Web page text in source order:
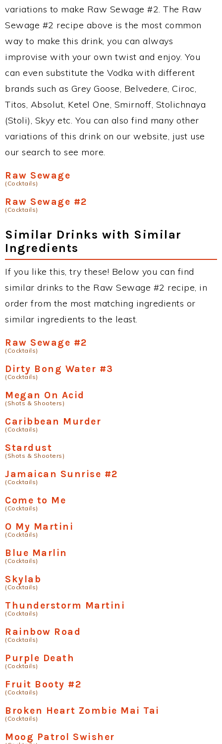
variations to make Raw Sewage #2. The Raw
Sewage #2 recipe above is the most common
way to make this drink, you can always
improvise with your own twist and enjoy. You
can even substitute the Vodka with different
brands such as Grey Goose, Belvedere, Ciroc,
Titos, Absolut, Ketel One, Smirnoff, Stolichnaya
(Stoli), Skyy etc. You can also find many other
variations of this drink on our website, just use
our search to see more.
Raw Sewage
(Cocktails)
Raw Sewage #2
(Cocktails)
Similar Drinks with Similar
Ingredients
If you like this, try these! Below you can find
similar drinks to the Raw Sewage #2 recipe, in
order from the most matching ingredients or
similar ingredients to the least.
Raw Sewage #2
(Cocktails)
Dirty Bong Water #3
(Cocktails)
Megan On Acid
(Shots & Shooters)
Caribbean Murder
(Cocktails)
Stardust
(Shots & Shooters)
Jamaican Sunrise #2
(Cocktails)
Come to Me
(Cocktails)
O My Martini
(Cocktails)
Blue Marlin
(Cocktails)
Skylab
(Cocktails)
Thunderstorm Martini
(Cocktails)
Rainbow Road
(Cocktails)
Purple Death
(Cocktails)
Fruit Booty #2
(Cocktails)
Broken Heart Zombie Mai Tai
(Cocktails)
Moog Patrol Swisher